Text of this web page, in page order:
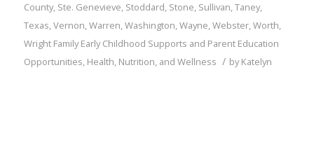
County, Ste. Genevieve, Stoddard, Stone, Sullivan,Taney,
Texas,Vernon,Warren,Washington,Wayne,Webster,Worth,
Wright Family Early Childhood Supports and Parent Education
Opportunities, Health, Nutrition, and Wellness / byKatelyn